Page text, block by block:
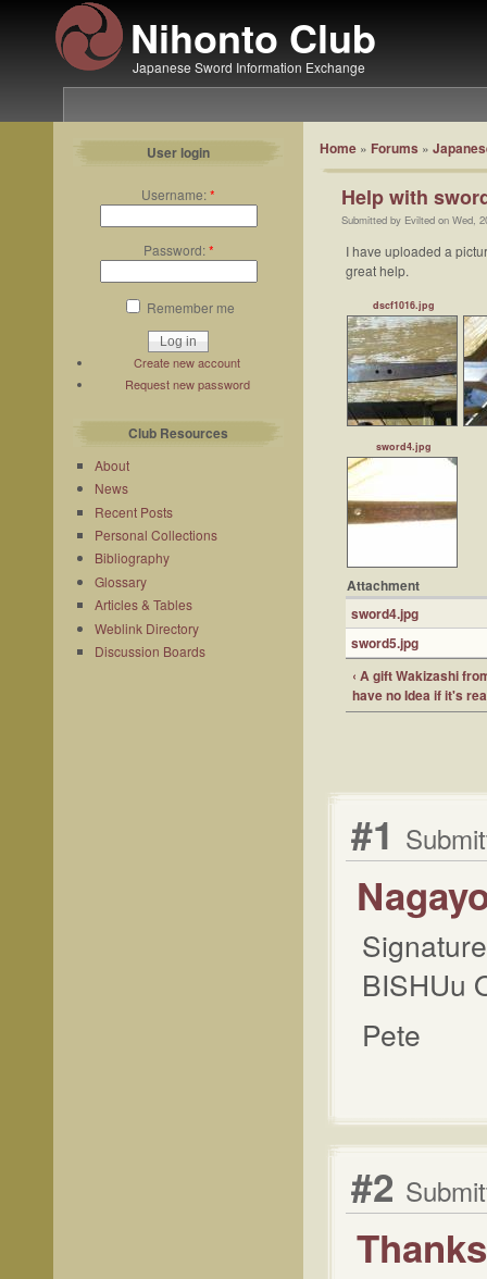
Nihonto Club
Japanese Sword Information Exchange
User login
Username:*
Password:*
Remember me
Create new account
Request new password
Club Resources
About
News
Recent Posts
Personal Collections
Bibliography
Glossary
Articles & Tables
Weblink Directory
Discussion Boards
Home » Forums »
Help with
Submitted by Evilted on Wed,
I have uploaded a
great help.
dscf1016.jpg
sword4.jpg
Attachment
sword4.jpg
sword5.jpg
‹ A gift Wakizashi
have no Idea if it's
#1
BISHUu
Pete
#2